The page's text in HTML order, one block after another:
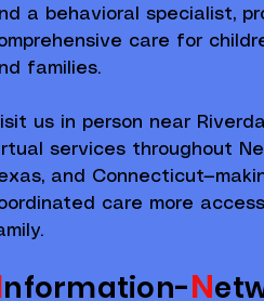
a behavioral specialist,
care for
families.
us in person near
services throughout
and
care more
nformation-N